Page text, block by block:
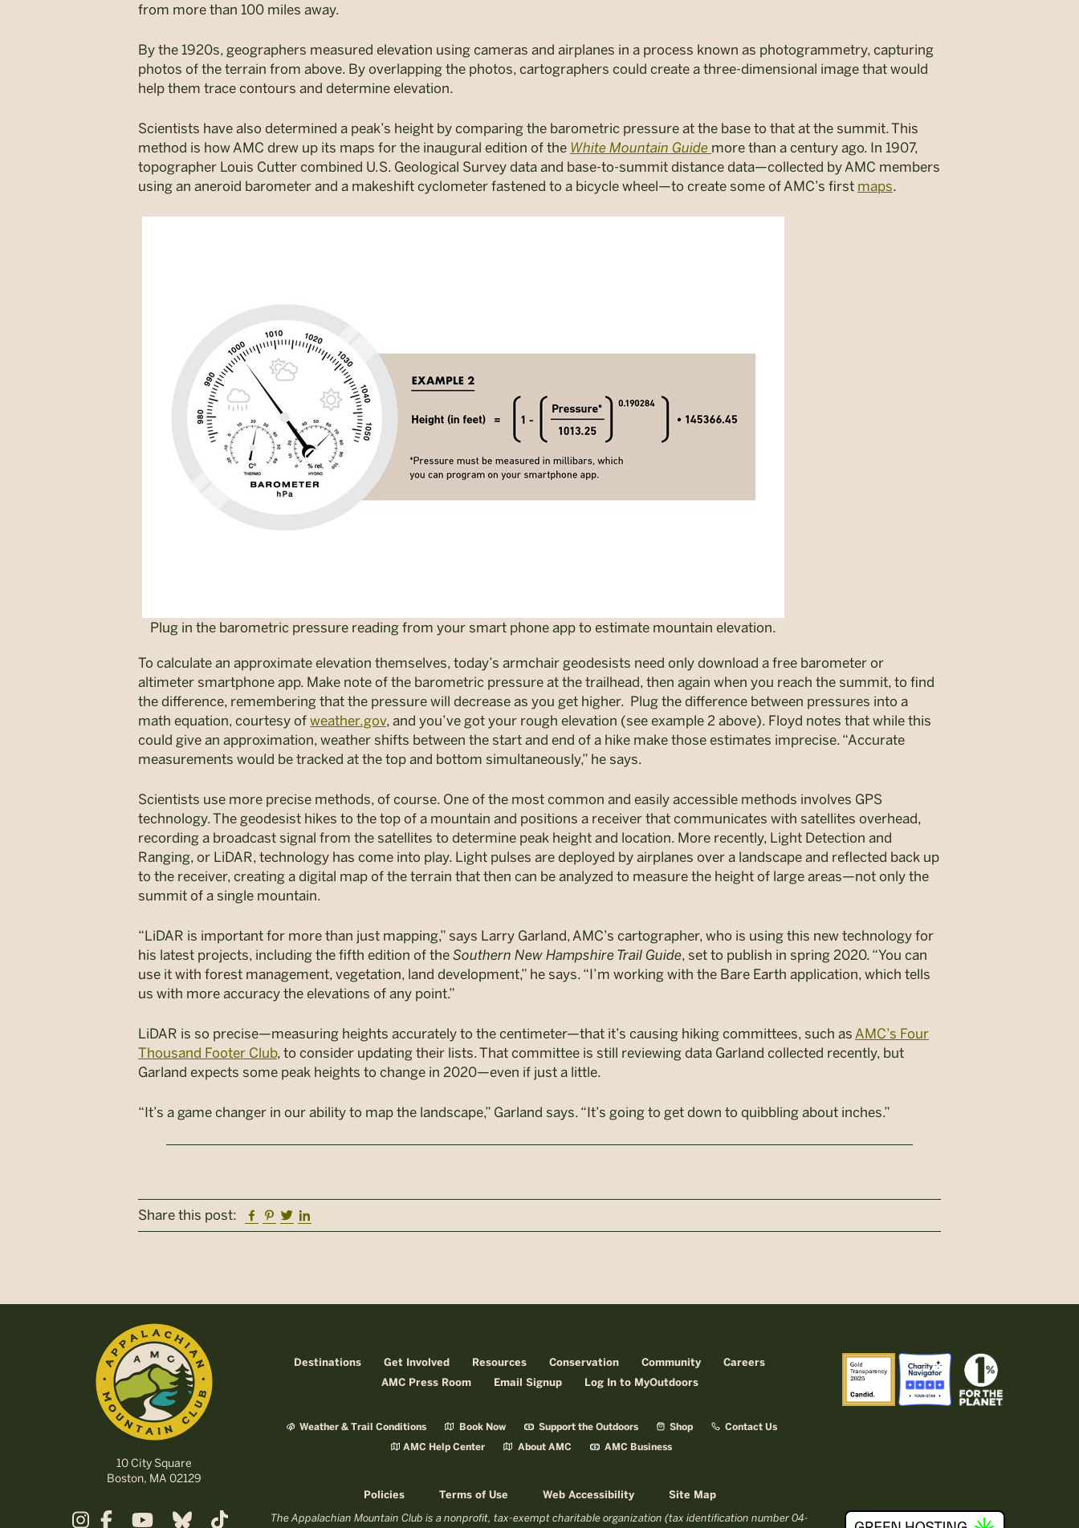
from more than 100 miles away.
By the 1920s, geographers measured elevation using cameras and airplanes in a process known as photogrammetry, capturing
photos of the terrain from above. By overlapping the photos, cartographers could create a three-dimensional image that would
help them trace contours and determine elevation.
Scientists have also determined a peak’s height by comparing the barometric pressure at the base to that at the summit. This
method is how AMC drew up its maps for the inaugural edition of the White Mountain Guide more than a century ago. In 1907,
topographer Louis Cutter combined U.S. Geological Survey data and base-to-summit distance data—collected by AMC members
using an aneroid barometer and a makeshift cyclometer fastened to a bicycle wheel—to create some of AMC’s first maps.
Plug in the barometric pressure reading from your smart phone app to estimate mountain elevation.
To calculate an approximate elevation themselves, today’s armchair geodesists need only download a free barometer or
altimeter smartphone app. Make note of the barometric pressure at the trailhead, then again when you reach the summit, to find
the difference, remembering that the pressure will decrease as you get higher. Plug the difference between pressures into a
math equation, courtesy of weather.gov, and you’ve got your rough elevation (see example 2 above). Floyd notes that while this
could give an approximation, weather shifts between the start and end of a hike make those estimates imprecise. “Accurate
measurements would be tracked at the top and bottom simultaneously,” he says.
Scientists use more precise methods, of course. One of the most common and easily accessible methods involves GPS
technology. The geodesist hikes to the top of a mountain and positions a receiver that communicates with satellites overhead,
recording a broadcast signal from the satellites to determine peak height and location. More recently, Light Detection and
Ranging, or LiDAR, technology has come into play. Light pulses are deployed by airplanes over a landscape and reflected back up
to the receiver, creating a digital map of the terrain that then can be analyzed to measure the height of large areas—not only the
summit of a single mountain.
“LiDAR is important for more than just mapping,” says Larry Garland, AMC’s cartographer, who is using this new technology for
his latest projects, including the fifth edition of the Southern New Hampshire Trail Guide, set to publish in spring 2020. “You can
use it with forest management, vegetation, land development,” he says. “I’m working with the Bare Earth application, which tells
us with more accuracy the elevations of any point.”
LiDAR is so precise—measuring heights accurately to the centimeter—that it’s causing hiking committees, such as AMC’s Four
Thousand Footer Club, to consider updating their lists. That committee is still reviewing data Garland collected recently, but
Garland expects some peak heights to change in 2020—even if just a little.
“It’s a game changer in our ability to map the landscape,” Garland says. “It’s going to get down to quibbling about inches.”
Share this post: Facebook
Pinterest
Twitter
10 City Square
Boston, MA 02129
Destinations Get Involved Resources Conservation Community
Careers
AMC Press Room
Email Signup Log In to MyOutdoors
Weather & Trail Conditions Book Now Support the Outdoors Shop Contact Us
AMC Help Center About AMC AMC Business
Policies Terms of Use Web Accessibility Site Map
The Appalachian Mountain Club is a nonprofit, tax-exempt charitable organization (tax identification number 04-